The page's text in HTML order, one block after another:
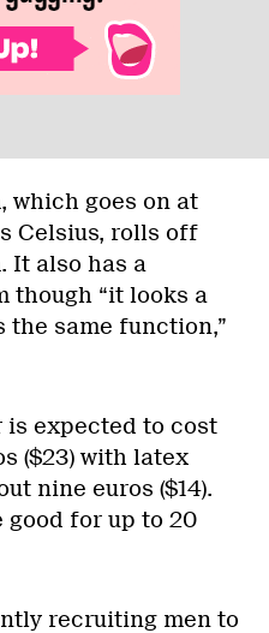
which goes on at
Celsius, rolls off
It also has a
though “it looks a
same function,”
is expected to cost
($23) with latex
nine euros ($14).
for up to 20
recruiting men to